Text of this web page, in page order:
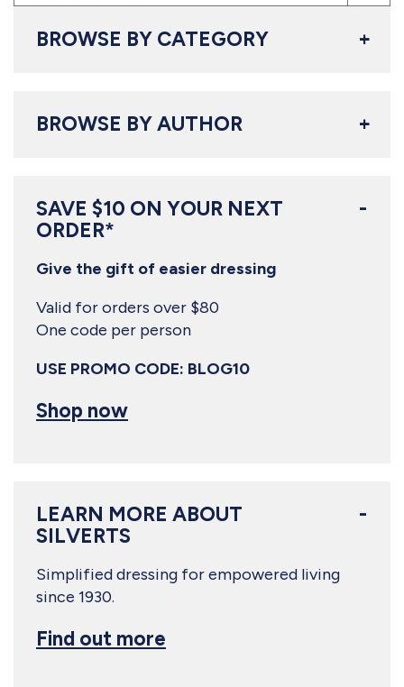
BROWSE BY CATEGORY
BROWSE BY AUTHOR
SAVE $10 ON YOUR NEXT
ORDER*
Give the gift of easier dressing
Valid for orders over $80
One code per person
USE PROMO CODE: BLOG10
Shop now
LEARN MORE ABOUT
SILVERTS
Simplified dressing for empowered living
since 1930.
Find out more